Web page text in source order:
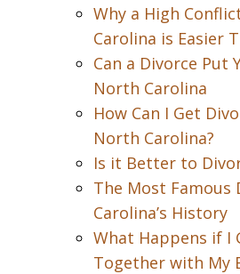
Why a High
Carolina is Easier
Can a Divorce Put
North Carolina
How Can I Get
North Carolina?
Is it Better to
The Most Famous
Carolina’s History
What Happens if I
Together with My